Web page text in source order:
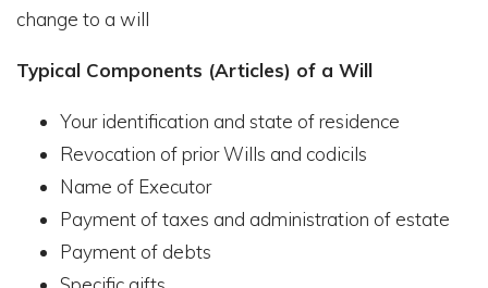
change to a will
Typical Components (Articles) of a Will
Your identification and state of residence
Revocation of prior Wills and codicils
Name of Executor
Payment of taxes and administration of estate
Payment of debts